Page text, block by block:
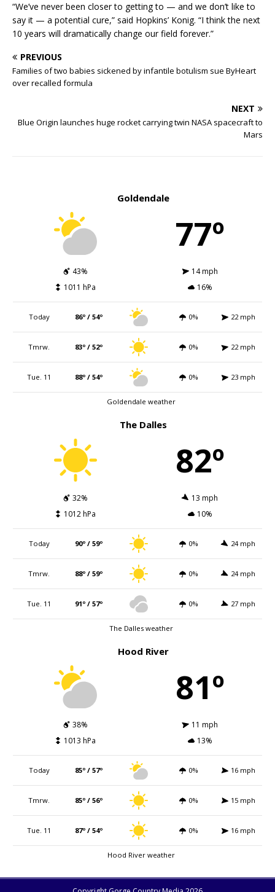
“We’ve never been closer to getting to — and we don’t like to
say it — a potential cure,” said Hopkins’ Konig. “I think the next
10 years will dramatically change our field forever.”
PREVIOUS
Families of two babies sickened by infantile botulism sue ByHeart
over recalled formula
NEXT
Blue Origin launches huge rocket carrying twin NASA spacecraft to
Mars
Goldendale
77º
43%
14 mph
1011 hPa
16%
Today 86º / 54º 0% 22 mph
Tmrw. 83º / 52º 0% 22 mph
Tue. 11 88º / 54º 0% 23 mph
Goldendale weather
The Dalles
82º
32%
13 mph
1012 hPa
10%
Today 90º / 59º 0% 24 mph
Tmrw. 88º / 59º 0% 24 mph
Tue. 11 91º / 57º 0% 27 mph
The Dalles weather
Hood River
81º
38%
11 mph
1013 hPa
13%
Today 85º / 57º 0% 16 mph
Tmrw. 85º / 56º 0% 15 mph
Tue. 11 87º / 54º 0% 16 mph
Hood River weather